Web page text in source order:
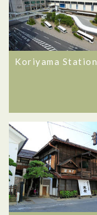
Koriyama Station